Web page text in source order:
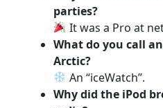
parties?
It was a Pro at
What do you call
Arctic?
An “iceWatch”.
Why did the iPod